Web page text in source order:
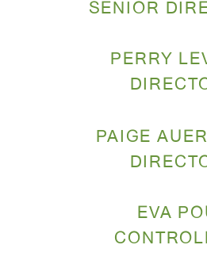
SENIOR
PERRY
PAIGE
EVA